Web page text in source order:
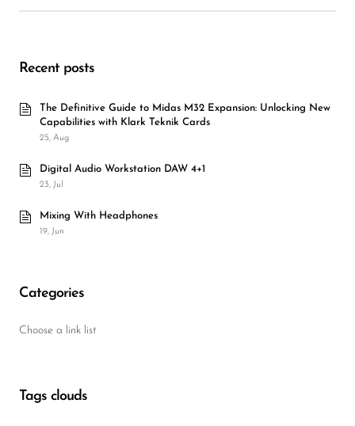
Recent posts
The Definitive Guide to Midas M32 Expansion: Unlocking New
Capabilities with Klark Teknik Cards
25, Aug
Digital Audio Workstation DAW 4+1
23, Jul
Mixing With Headphones
19, Jun
Categories
Choose a link list
Tags clouds